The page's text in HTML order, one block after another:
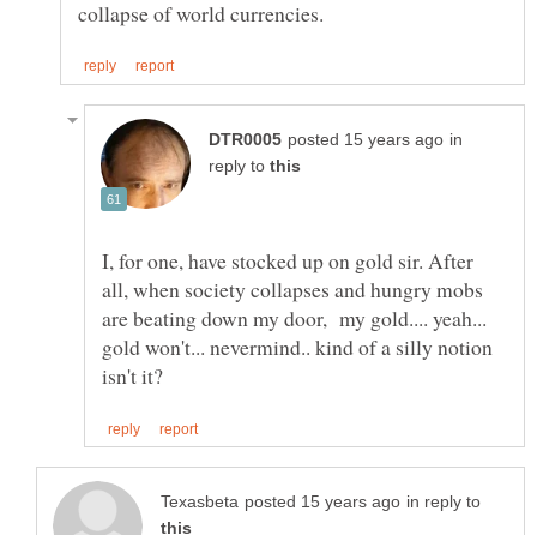
in
reply to
I, for one, have stocked up on gold sir. After
all, when society collapses and hungry mobs
are beating down my door, my gold.... yeah...
gold won't... nevermind.. kind of a silly notion
in reply to